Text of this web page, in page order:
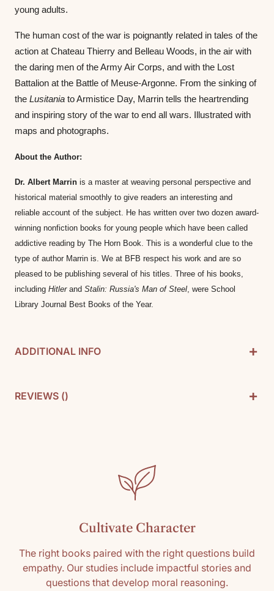
young adults.
The human cost of the war is poignantly related in tales of the
action at Chateau Thierry and Belleau Woods, in the air with
the daring men of the Army Air Corps, and with the Lost
Battalion at the Battle of Meuse-Argonne. From the sinking of
the Lusitania to Armistice Day, Marrin tells the heartrending
and inspiring story of the war to end all wars. Illustrated with
maps and photographs.
About the Author:
Dr. Albert Marrin is a master at weaving personal perspective and
historical material smoothly to give readers an interesting and
reliable account of the subject. He has written over two dozen award-
winning nonfiction books for young people which have been called
addictive reading by The Horn Book. This is a wonderful clue to the
type of author Marrin is. We at BFB respect his work and are so
pleased to be publishing several of his titles. Three of his books,
including Hitler and Stalin: Russia's Man of Steel, were School
Library Journal Best Books of the Year.
ADDITIONAL INFO +
Reading level: 9th, 10th, 11th, 12th
REVIEWS () +
Be the first to write a review
Cultivate Character
The right books paired with the right questions build
empathy. Our studies include impactful stories and
questions that develop moral reasoning.